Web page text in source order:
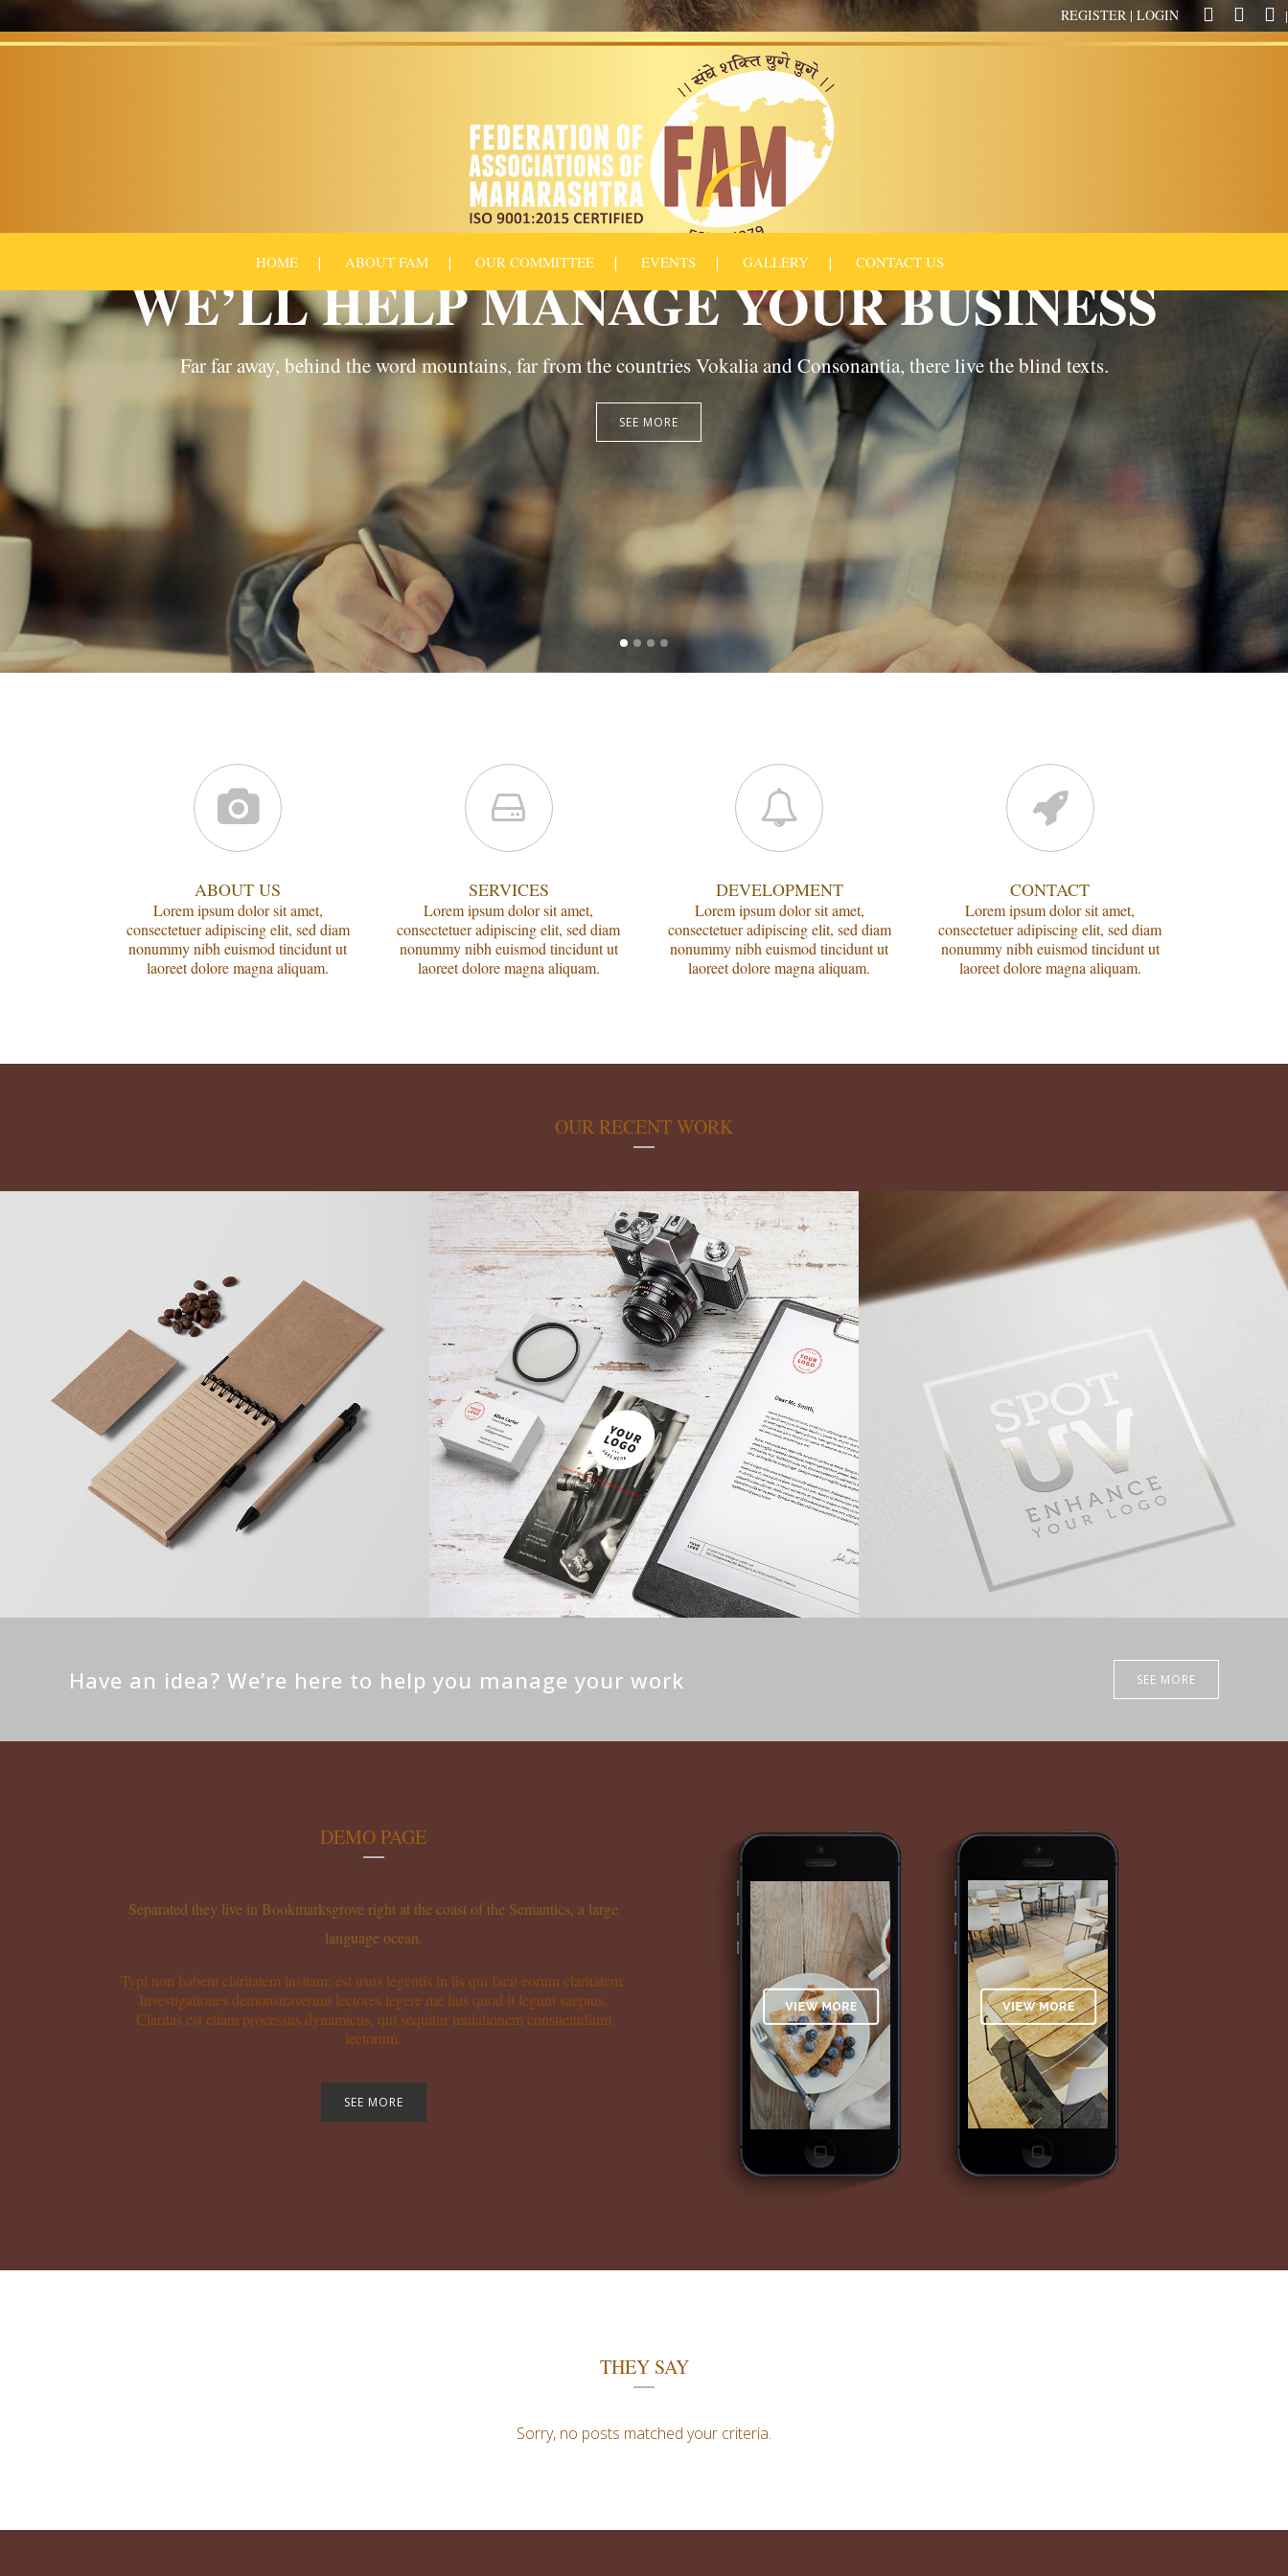
REGISTER | LOGIN |
HOME ABOUT FAM OUR COMMITTEE EVENTS GALLERY CONTACT US
WE’LL HELP MANAGE YOUR BUSINESS
Far far away, behind the word mountains, far from the countries Vokalia and Consonantia, there live the blind texts.
SEE MORE
ABOUT US
Lorem ipsum dolor sit amet,
consectetuer adipiscing elit, sed diam
nonummy nibh euismod tincidunt ut
laoreet dolore magna aliquam.
SERVICES
Lorem ipsum dolor sit amet,
consectetuer adipiscing elit, sed diam
nonummy nibh euismod tincidunt ut
laoreet dolore magna aliquam.
DEVELOPMENT
Lorem ipsum dolor sit amet,
consectetuer adipiscing elit, sed diam
nonummy nibh euismod tincidunt ut
laoreet dolore magna aliquam.
CONTACT
Lorem ipsum dolor sit amet,
consectetuer adipiscing elit, sed diam
nonummy nibh euismod tincidunt ut
laoreet dolore magna aliquam.
OUR RECENT WORK
Have an idea? We’re here to help you manage your work SEE MORE
DEMO PAGE
Separated they live in Bookmarksgrove right at the coast of the Semantics, a large
language ocean.
Typi non habent claritatem insitam; est usus legentis in iis qui facit eorum claritatem.
Investigationes demonstraverunt lectores legere me lius quod ii legunt saepius.
Claritas est etiam processus dynamicus, qui sequitur mutationem consuetudium
lectorum.
SEE MORE
THEY SAY
Sorry, no posts matched your criteria.